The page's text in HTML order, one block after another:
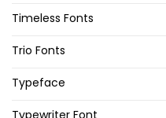
Timeless Fonts
Trio Fonts
Typeface
Typewriter Font